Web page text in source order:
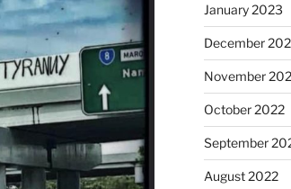
January 2023
December
November
October 2022
September
August 2022